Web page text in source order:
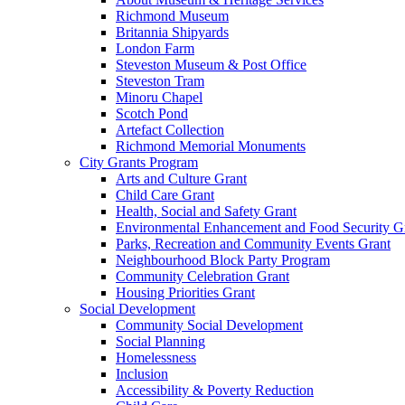
Richmond Museum
Britannia Shipyards
London Farm
Steveston Museum & Post Office
Steveston Tram
Minoru Chapel
Scotch Pond
Artefact Collection
Richmond Memorial Monuments
City Grants Program
Arts and Culture Grant
Child Care Grant
Health, Social and Safety Grant
Environmental Enhancement and Food Security
Parks, Recreation and Community Events Grant
Neighbourhood Block Party Program
Community Celebration Grant
Housing Priorities Grant
Social Development
Community Social Development
Social Planning
Homelessness
Inclusion
Accessibility & Poverty Reduction